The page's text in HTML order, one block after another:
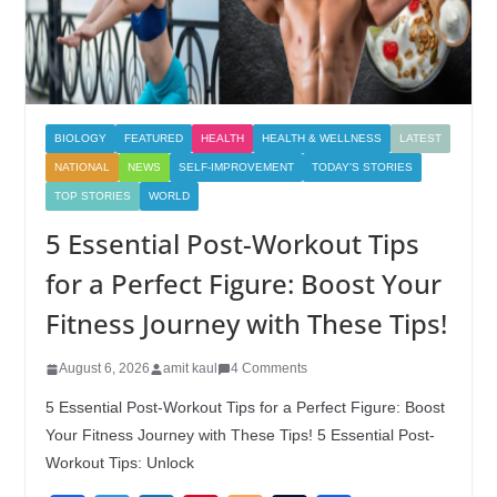
BIOLOGY FEATURED HEALTH HEALTH & WELLNESS LATEST
NATIONAL NEWS SELF-IMPROVEMENT TODAY'S STORIES
TOP STORIES WORLD
5 Essential Post-Workout Tips
for a Perfect Figure: Boost Your
Fitness Journey with These Tips!
August 6, 2026 amit kaul 4 Comments
5 Essential Post-Workout Tips for a Perfect Figure: Boost
Your Fitness Journey with These Tips! 5 Essential Post-
Workout Tips: Unlock